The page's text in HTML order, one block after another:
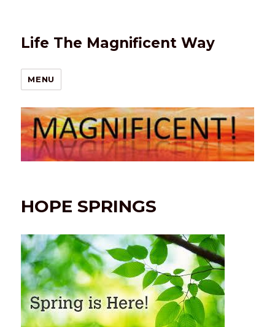
Life The Magnificent Way
MENU
HOPE SPRINGS